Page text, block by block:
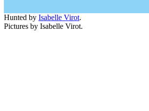
Hunted by Isabelle Virot.
Pictures by Isabelle Virot.